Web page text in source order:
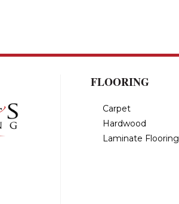
FLOORING
Carpet
Hardwood
Laminate Flooring